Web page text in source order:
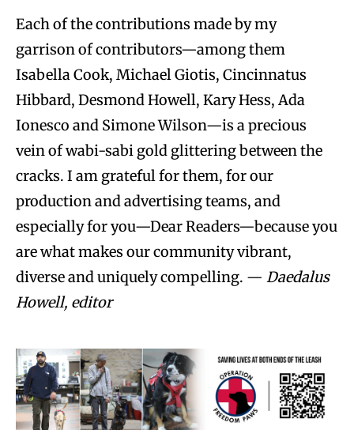
Each of the contributions made by my
garrison of contributors—among them
Isabella Cook, Michael Giotis, Cincinnatus
Hibbard, Desmond Howell, Kary Hess, Ada
Ionesco and Simone Wilson—is a precious
vein of wabi-sabi gold glittering between the
cracks. I am grateful for them, for our
production and advertising teams, and
especially for you—Dear Readers—because you
are what makes our community vibrant,
diverse and uniquely compelling. — Daedalus
Howell, editor